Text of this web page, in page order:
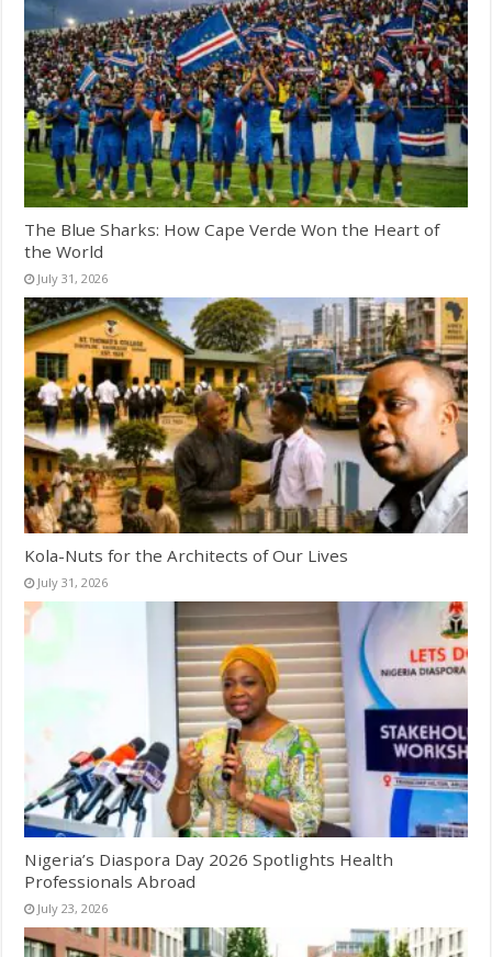
The Blue Sharks: How Cape Verde Won the Heart of
the World
July 31, 2026
Kola-Nuts for the Architects of Our Lives
July 31, 2026
Nigeria’s Diaspora Day 2026 Spotlights Health
Professionals Abroad
July 23, 2026